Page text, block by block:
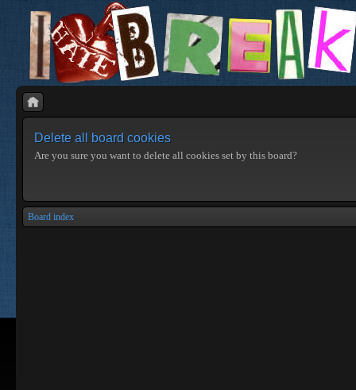
Delete all board cookies
Are you sure you want to delete all cookies set by this board?
Board index